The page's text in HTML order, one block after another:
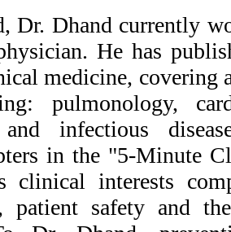
Dr. Dhand currently
He has
medicine, covering
pulmonology,
and infectious
in the "5-Minute
clinical interests
patient safety and